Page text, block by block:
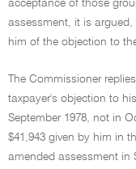
acceptance of those
assessment, it is argued,
him of the objection to
The Commissioner
taxpayer's objection to
September 1978, not in
$41,943 given by him in
amended assessment in